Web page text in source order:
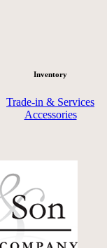
Inventory
Trade-in & Services
Accessories